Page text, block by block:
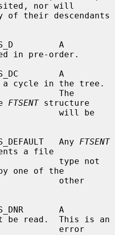
nor will
in pre-order.
a cycle in the tree.
FTSENT structure
FTS_DEFAULT   Any
FTSENT
a file
one of the
be read.  This is an